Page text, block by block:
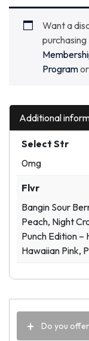
Want a
purchasing
Programor
Additional
Select Str
0mg
Flvr
Bangin Sour
Peach, Night
Punch Edition –
Hawaiian Pink,
Do you offer